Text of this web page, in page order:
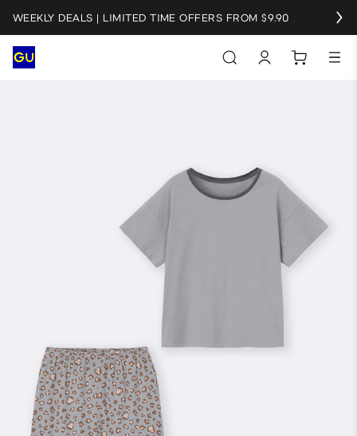
WEEKLY DEALS | LIMITED TIME OFFERS FROM $9.90